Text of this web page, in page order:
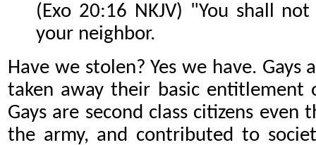
(Exo 20:16 NKJV) "You shall
your neighbor.
Have we stolen? Yes we have.
taken away their basic entitlement
Gays are second class citizens
the army, and contributed to